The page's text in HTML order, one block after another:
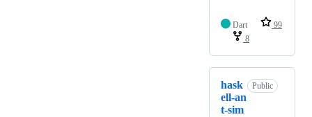
Dart
99
8
hask
ell-an
t-sim
Public